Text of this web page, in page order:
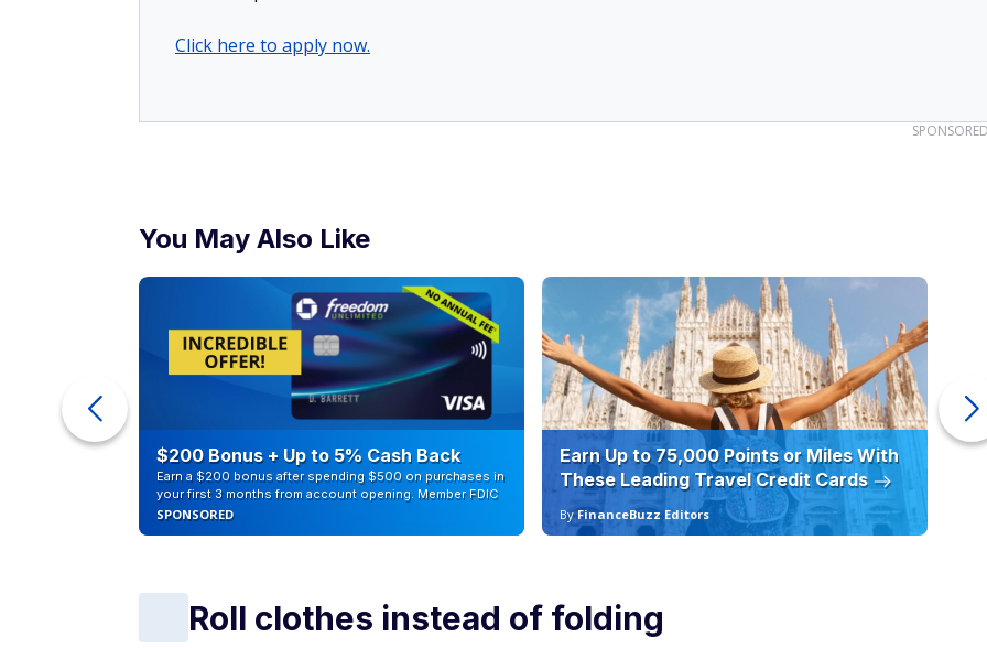
Click here to apply now.
SPONSORED
You May Also Like
$200 Bonus + Up to 5% Cash Back
Earn a $200 bonus after spending $500 on purchases in
your first 3 months from account opening. Member FDIC
SPONSORED
Earn Up to 75,000 Points or Miles With
These Leading Travel Credit Cards
By FinanceBuzz Editors
Roll clothes instead of folding